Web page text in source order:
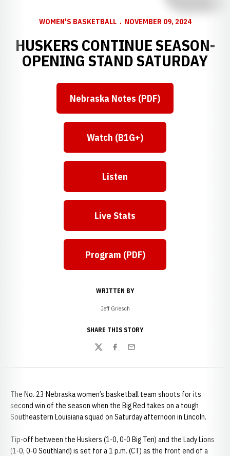
WOMEN'S BASKETBALL NOVEMBER 09, 2024
HUSKERS CONTINUE SEASON-
OPENING STAND SATURDAY
Nebraska Notes (PDF)
Watch (B1G+)
Listen
Live Stats
Program (PDF)
WRITTEN BY
Jeff Griesch
SHARE THIS STORY
TwitterFacebook
Email
The No. 23 Nebraska women’s basketball team shoots for its
second win of the season when the Big Red takes on a tough
Southeastern Louisiana squad on Saturday afternoon in Lincoln.
Tip-off between the Huskers (1-0, 0-0 Big Ten) and the Lady Lions
(1-0, 0-0 Southland) is set for a 1 p.m. (CT) as the front end of a